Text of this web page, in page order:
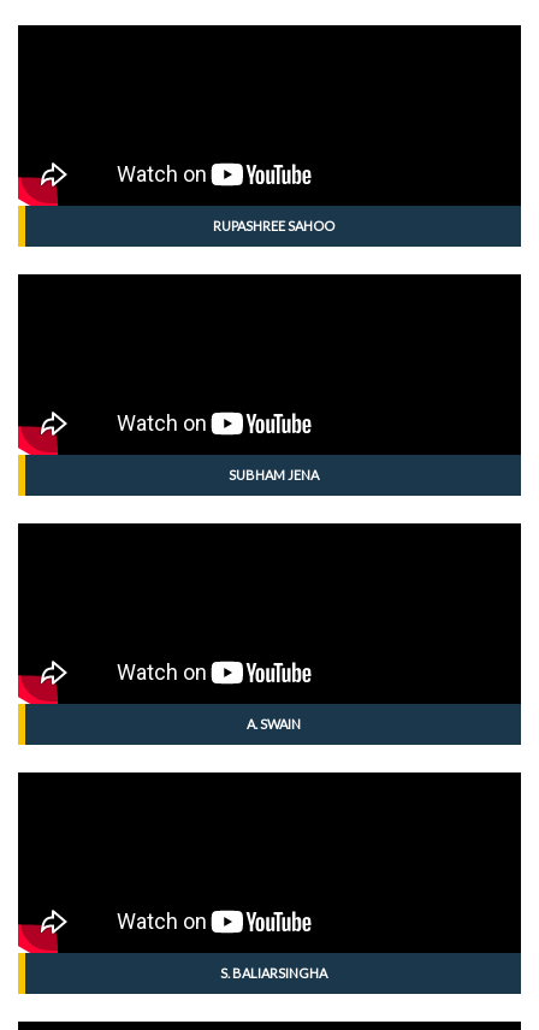
RUPASHREE SAHOO
SUBHAM JENA
A. SWAIN
S. BALIARSINGHA